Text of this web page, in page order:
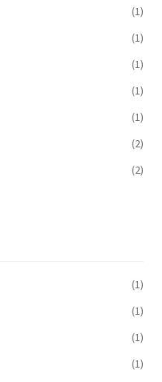
(1)
(1)
(1)
(1)
(1)
(2)
(2)
(1)
(1)
(1)
(1)